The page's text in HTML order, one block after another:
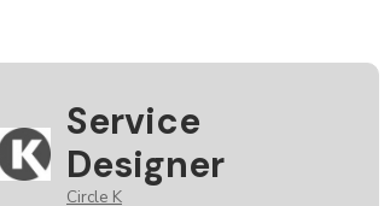
Service
Designer
Circle K